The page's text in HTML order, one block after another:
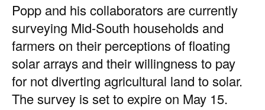
Popp and his collaborators are currently
surveying Mid-South households and
farmers on their perceptions of floating
solar arrays and their willingness to pay
for not diverting agricultural land to solar.
The survey is set to expire on May 15.